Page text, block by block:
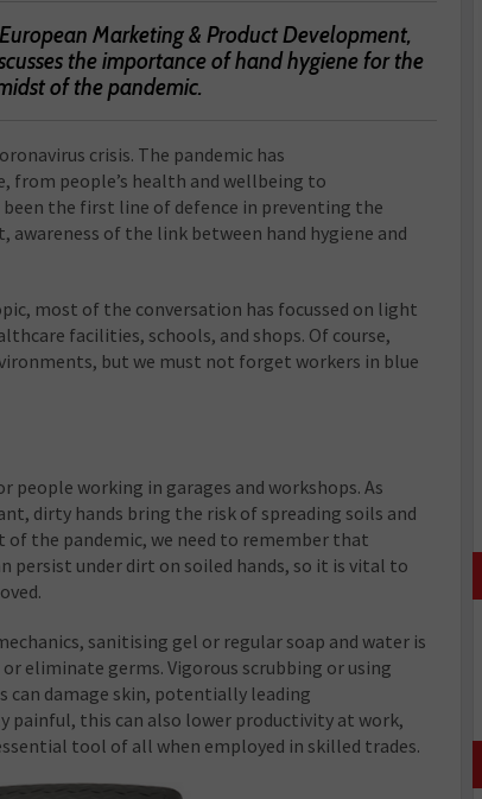
Marketing & Product Development,
the importance of hand hygiene for the
of the pandemic.
crisis. The pandemic has
from people’s health and wellbeing to
the first line of defence in preventing the
awareness of the link between hand hygiene and
most of the conversation has focussed on light
facilities, schools, and shops. Of course,
but we must not forget workers in blue
people working in garages and workshops. As
dirty hands bring the risk of spreading soils and
the pandemic, we need to remember that
persist under dirt on soiled hands, so it is vital to
sanitising gel or regular soap and water is
eliminate germs. Vigorous scrubbing or using
can damage skin, potentially leading
this can also lower productivity at work,
tool of all when employed in skilled trades.